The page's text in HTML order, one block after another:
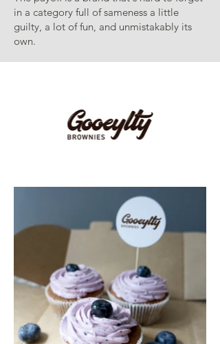
in a category full of sameness a little
guilty, a lot of fun, and unmistakably its
own.